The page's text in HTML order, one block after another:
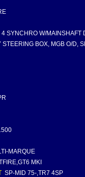
4 SYNCHRO W/MAINSHAFT
STEERING BOX, MGB O/D,
MARQUE
MKI
SP-MID 75-,TR7 4SP